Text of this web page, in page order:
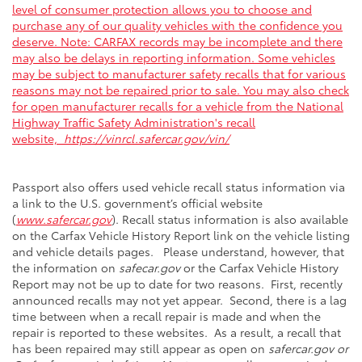
level of consumer protection allows you to choose and
purchase any of our quality vehicles with the confidence you
deserve. Note: CARFAX records may be incomplete and there
may also be delays in reporting information. Some vehicles
may be subject to manufacturer safety recalls that for various
reasons may not be repaired prior to sale. You may also check
for open manufacturer recalls for a vehicle from the National
Highway Traffic Safety Administration's recall
website, https://vinrcl.safercar.gov/vin/
Passport also offers used vehicle recall status information via
a link to the U.S. government’s official website
(www.safercar.gov). Recall status information is also available
on the Carfax Vehicle History Report link on the vehicle listing
and vehicle details pages. Please understand, however, that
the information on safecar.govor the Carfax Vehicle History
Report may not be up to date for two reasons. First, recently
announced recalls may not yet appear. Second, there is a lag
time between when a recall repair is made and when the
repair is reported to these websites. As a result, a recall that
has been repaired may still appear as open on safercar.gov or